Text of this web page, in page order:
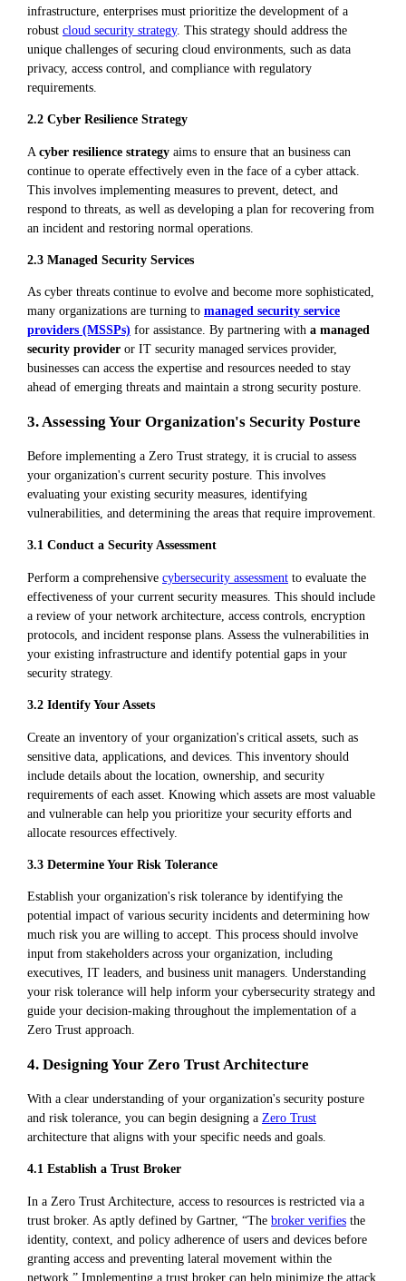
infrastructure, enterprises must prioritize the development of a
robust cloud security strategy. This strategy should address the
unique challenges of securing cloud environments, such as data
privacy, access control, and compliance with regulatory
requirements.
2.2 Cyber Resilience Strategy
A cyber resilience strategy aims to ensure that an business can
continue to operate effectively even in the face of a cyber attack.
This involves implementing measures to prevent, detect, and
respond to threats, as well as developing a plan for recovering from
an incident and restoring normal operations.
2.3 Managed Security Services
As cyber threats continue to evolve and become more sophisticated,
many organizations are turning to managed security service
providers (MSSPs) for assistance. By partnering with a managed
security provider or IT security managed services provider,
businesses can access the expertise and resources needed to stay
ahead of emerging threats and maintain a strong security posture.
3. Assessing Your Organization's Security Posture
Before implementing a Zero Trust strategy, it is crucial to assess
your organization's current security posture. This involves
evaluating your existing security measures, identifying
vulnerabilities, and determining the areas that require improvement.
3.1 Conduct a Security Assessment
Perform a comprehensive cybersecurity assessment to evaluate the
effectiveness of your current security measures. This should include
a review of your network architecture, access controls, encryption
protocols, and incident response plans. Assess the vulnerabilities in
your existing infrastructure and identify potential gaps in your
security strategy.
3.2 Identify Your Assets
Create an inventory of your organization's critical assets, such as
sensitive data, applications, and devices. This inventory should
include details about the location, ownership, and security
requirements of each asset. Knowing which assets are most valuable
and vulnerable can help you prioritize your security efforts and
allocate resources effectively.
3.3 Determine Your Risk Tolerance
Establish your organization's risk tolerance by identifying the
potential impact of various security incidents and determining how
much risk you are willing to accept. This process should involve
input from stakeholders across your organization, including
executives, IT leaders, and business unit managers. Understanding
your risk tolerance will help inform your cybersecurity strategy and
guide your decision-making throughout the implementation of a
Zero Trust approach.
4. Designing Your Zero Trust Architecture
With a clear understanding of your organization's security posture
and risk tolerance, you can begin designing a Zero Trust
architecture that aligns with your specific needs and goals.
4.1 Establish a Trust Broker
In a Zero Trust Architecture, access to resources is restricted via a
trust broker. As aptly defined by Gartner, “The broker verifies the
identity, context, and policy adherence of users and devices before
granting access and preventing lateral movement within the
network.” Implementing a trust broker can help minimize the attack